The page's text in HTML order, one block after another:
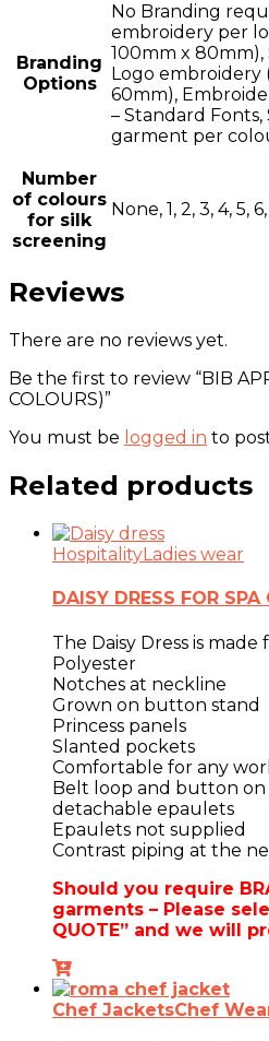
Branding
Options
No Branding
embroidery per
100mm x
Logo embroidery
60mm),
– Standard
garment per
Number
of colours
for silk
screening
None, 1, 2, 3, 4, 5,
Reviews
There are no reviews yet.
Be the first to review “BIB
COLOURS)”
You must be logged in to
Related products
HospitalityLadies wear
DAISY DRESS FOR SPA
The Daisy Dress is made
Polyester
Notches at neckline
Grown on button stand
Princess panels
Slanted pockets
Comfortable for any
Belt loop and button
detachable epaulets
Epaulets not supplied
Contrast piping at the
Should you require
garments – Please
QUOTE” and we will
Chef JacketsChef